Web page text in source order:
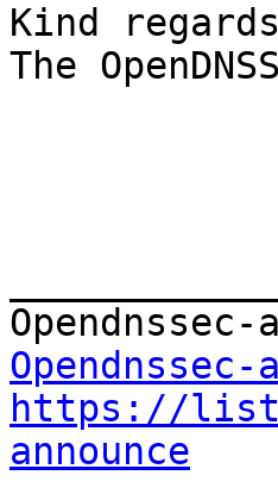
Kind
The
https://
announce